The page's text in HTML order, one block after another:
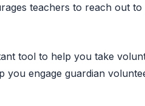
teachers to reach out
tool to help you take
you engage guardian